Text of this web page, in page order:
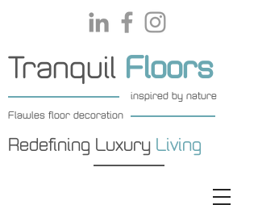
Redefining Luxury Living
Tranquil Floors
inspired by nature
Flawles floor decoration